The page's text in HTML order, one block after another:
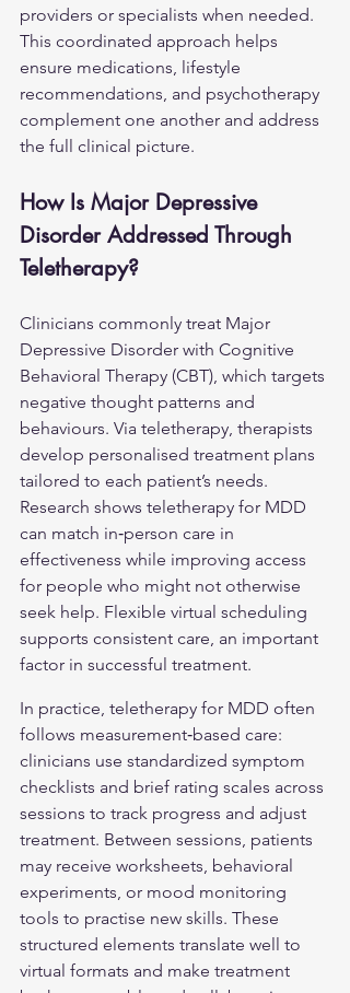
providers or specialists when needed.
This coordinated approach helps
ensure medications, lifestyle
recommendations, and psychotherapy
complement one another and address
the full clinical picture.
How Is Major Depressive
Disorder Addressed Through
Teletherapy?
Clinicians commonly treat Major
Depressive Disorder with Cognitive
Behavioral Therapy (CBT), which targets
negative thought patterns and
behaviours. Via teletherapy, therapists
develop personalised treatment plans
tailored to each patient’s needs.
Research shows teletherapy for MDD
can match in‑person care in
effectiveness while improving access
for people who might not otherwise
seek help. Flexible virtual scheduling
supports consistent care, an important
factor in successful treatment.
In practice, teletherapy for MDD often
follows measurement‑based care:
clinicians use standardized symptom
checklists and brief rating scales across
sessions to track progress and adjust
treatment. Between sessions, patients
may receive worksheets, behavioral
experiments, or mood monitoring
tools to practise new skills. These
structured elements translate well to
virtual formats and make treatment